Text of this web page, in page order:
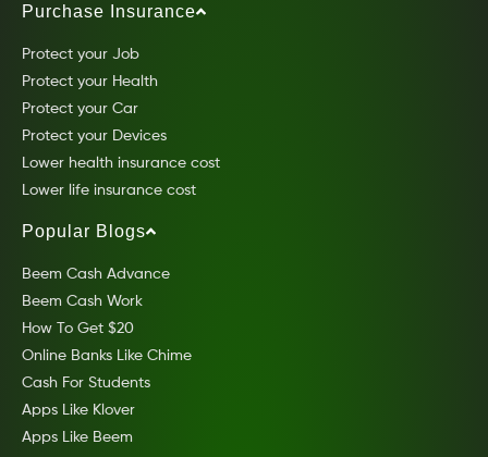
Purchase Insurance
Protect your Job
Protect your Health
Protect your Car
Protect your Devices
Lower health insurance cost
Lower life insurance cost
Popular Blogs
Beem Cash Advance
Beem Cash Work
How To Get $20
Online Banks Like Chime
Cash For Students
Apps Like Klover
Apps Like Beem